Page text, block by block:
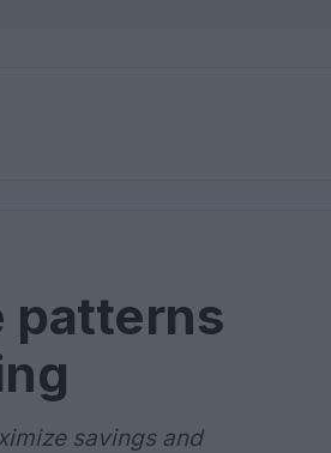
patterns
savings and